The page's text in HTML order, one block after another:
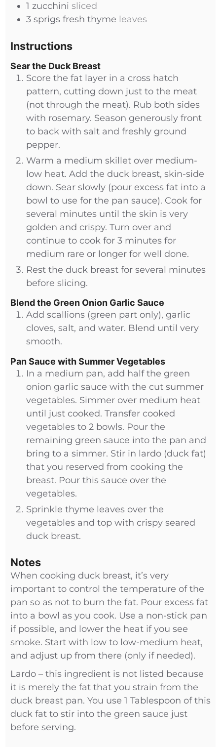
1 zucchini sliced
3 sprigs fresh thyme leaves
Instructions
Sear the Duck Breast
Score the fat layer in a cross hatch
pattern, cutting down just to the meat
(not through the meat). Rub both sides
with rosemary. Season generously front
to back with salt and freshly ground
pepper.
Warm a medium skillet over medium-
low heat. Add the duck breast, skin-side
down. Sear slowly (pour excess fat into a
bowl to use for the pan sauce). Cook for
several minutes until the skin is very
golden and crispy. Turn over and
continue to cook for 3 minutes for
medium rare or longer for well done.
Rest the duck breast for several minutes
before slicing.
Blend the Green Onion Garlic Sauce
Add scallions (green part only), garlic
cloves, salt, and water. Blend until very
smooth.
Pan Sauce with Summer Vegetables
In a medium pan, add half the green
onion garlic sauce with the cut summer
vegetables. Simmer over medium heat
until just cooked. Transfer cooked
vegetables to 2 bowls. Pour the
remaining green sauce into the pan and
bring to a simmer. Stir in lardo (duck fat)
that you reserved from cooking the
breast. Pour this sauce over the
vegetables.
Sprinkle thyme leaves over the
vegetables and top with crispy seared
duck breast.
Notes
When cooking duck breast, it’s very
important to control the temperature of the
pan so as not to burn the fat. Pour excess fat
into a bowl as you cook. Use a non-stick pan
if possible, and lower the heat if you see
smoke. Start with low to low-medium heat,
and adjust up from there (only if needed).
Lardo – this ingredient is not listed because
it is merely the fat that you strain from the
duck breast pan. You use 1 Tablespoon of this
duck fat to stir into the green sauce just
before serving.